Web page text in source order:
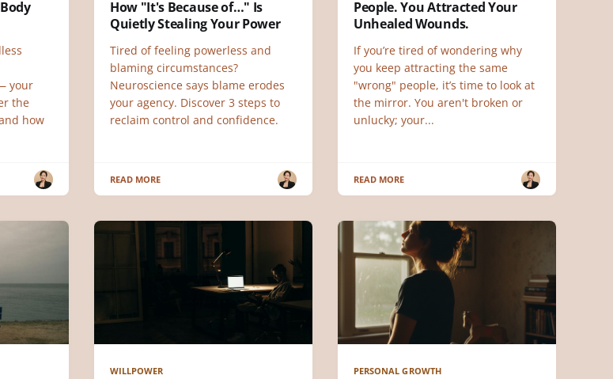
your
the
how
How "It's Because of…" Is
Quietly Stealing Your Power
Tired of feeling powerless and
blaming circumstances?
Neuroscience says blame erodes
your agency. Discover 3 steps to
reclaim control and confidence.
READ MORE
People. You Attracted Your
Unhealed Wounds.
If you’re tired of wondering why
you keep attracting the same
"wrong" people, it’s time to look at
the mirror. You aren't broken or
unlucky; your...
READ MORE
WILLPOWER PERSONAL GROWTH